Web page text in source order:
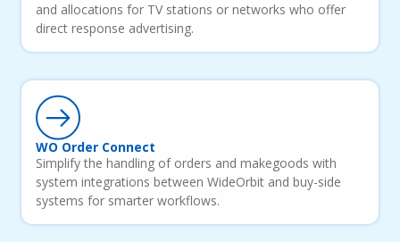
and allocations for TV stations or networks who offer
direct response advertising.
WO Order Connect
Simplify the handling of orders and makegoods with
system integrations between WideOrbit and buy-side
systems for smarter workflows.